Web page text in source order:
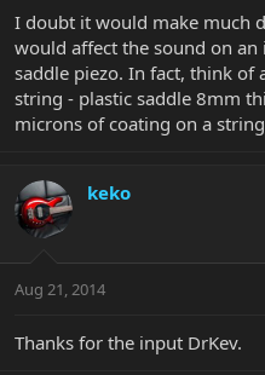
I doubt it would make much
would affect the sound on
saddle piezo. In fact, think of
string - plastic saddle 8mm
microns of coating on a
keko
Aug 21, 2014
Thanks for the input DrKev.